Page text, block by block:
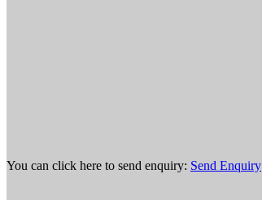
You can click here to send enquiry: Send Enquiry